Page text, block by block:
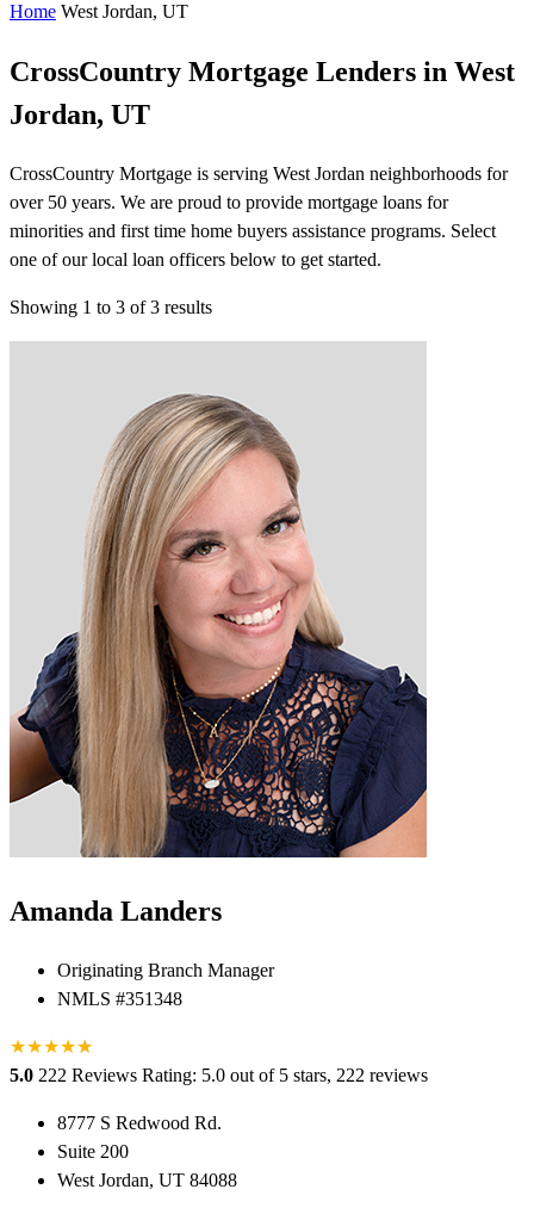
Home West Jordan, UT
CrossCountry Mortgage Lenders in West
Jordan, UT
CrossCountry Mortgage is serving West Jordan neighborhoods for
over 50 years. We are proud to provide mortgage loans for
minorities and first time home buyers assistance programs. Select
one of our local loan officers below to get started.
Showing 1 to 3 of3 results
Amanda Landers
Originating Branch Manager
NMLS #351348
★★★★★
★
5.0 222 Reviews Rating: 5.0 out of 5 stars, 222 reviews
8777 S Redwood Rd.
Suite 200
West Jordan, UT 84088